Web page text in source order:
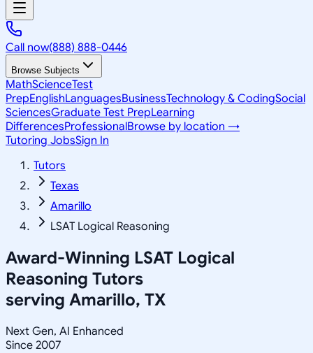
Call now(888) 888-0446
Browse Subjects
MathScienceTest
PrepEnglishLanguagesBusinessTechnology & CodingSocial
SciencesGraduate Test PrepLearning
DifferencesProfessionalBrowse by location →
Tutoring JobsSign In
Tutors
Texas
Amarillo
LSAT Logical Reasoning
Award-Winning LSAT Logical
Reasoning Tutors
serving Amarillo, TX
Next Gen, AI Enhanced
Since 2007